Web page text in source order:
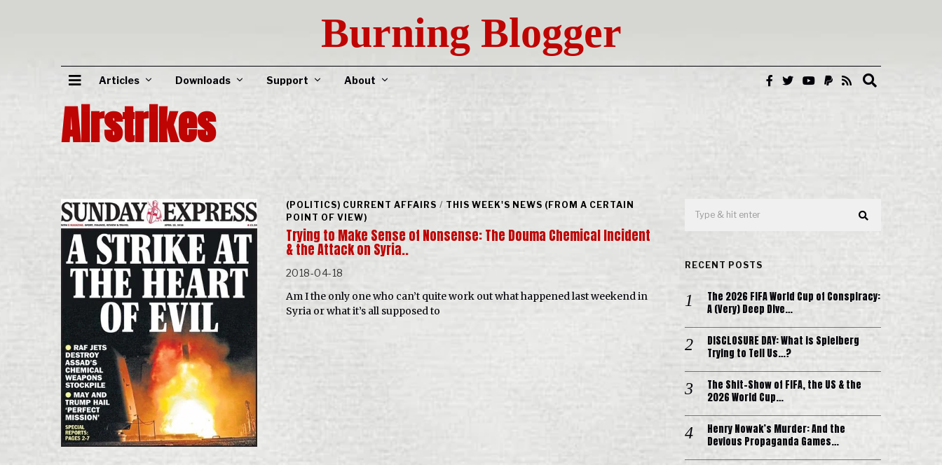
Burning Blogger
Articles Downloads Support About
Airstrikes
(POLITICS) CURRENT AFFAIRS / THIS WEEK'S NEWS (FROM A CERTAIN
POINT OF VIEW)
Trying to Make Sense of Nonsense: The Douma Chemical Incident
& the Attack on Syria..
2018-04-18
Am I the only one who can’t quite work out what happened last weekend in
Syria or what it’s all supposed to
RECENT POSTS
The 2026 FIFA World Cup of Conspiracy:
A (Very) Deep Dive…
DISCLOSURE DAY: What is Spielberg
Trying to Tell Us…?
The Shit-Show of FIFA, the US & the
2026 World Cup…
Henry Nowak’s Murder: And the
Devious Propaganda Games…